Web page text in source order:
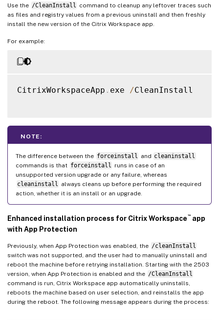
Use the /CleanInstall
command to cleanup any leftover traces such
as files and registry values from a previous uninstall and then freshly
install the new version of the Citrix Workspace app.
For example:
CitrixWorkspaceApp . exe /CleanInstall
NOTE:
The difference between the forceinstall and cleaninstall
commands is that forceinstall
runs in case of an
unsupported version upgrade or any failure, whereas
cleaninstall
always cleans up before performing the required
action, whether it is an install or an upgrade.
Enhanced installation process for Citrix Workspace ™ app
with App Protection
Previously, when App Protection was enabled, the /cleanInstall
switch was not supported, and the user had to manually uninstall and
reboot the machine before retrying installation. Starting with the 2503
version, when App Protection is enabled and the /CleanInstall
command is run, Citrix Workspace app automatically uninstalls,
reboots the machine based on user selection, and reinstalls the app
during the reboot. The following message appears during the process: